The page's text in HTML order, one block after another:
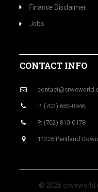
Finance Disclaimer
Jobs
CONTACT INFO
P: (702) 683-8946
P: (702) 810-0178
11226 Pentland
© 2026